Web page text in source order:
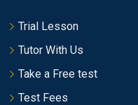
Trial Lesson
Tutor With Us
Take a Free test
Test Fees